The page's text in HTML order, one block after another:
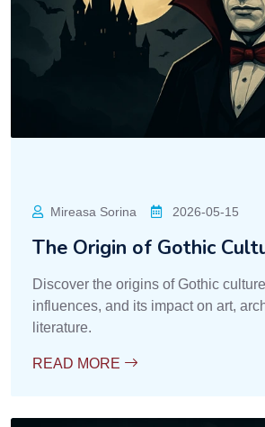
Mireasa Sorina 2026-05-15
The Origin of Gothic
Discover the origins of Gothic
influences, and its impact on art,
literature.
READ MORE